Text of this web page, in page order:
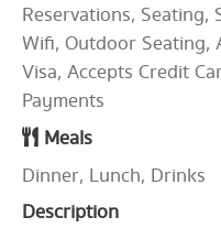
Reservations, Seating,
Wifi, Outdoor Seating,
Visa, Accepts Credit
Payments
Meals
Dinner, Lunch, Drinks
Description